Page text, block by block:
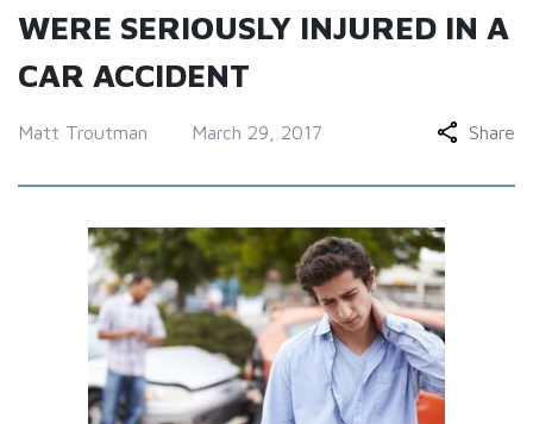
WERE SERIOUSLY INJURED IN A
CAR ACCIDENT
Matt Troutman March 29, 2017 Share